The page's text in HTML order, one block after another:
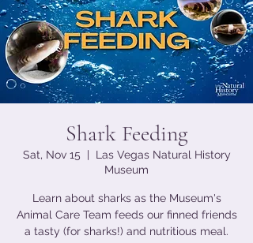
Shark Feeding
Sat, Nov 15
  |
Las Vegas Natural History
Museum
Learn about sharks as the Museum's
Animal Care Team feeds our finned friends
a tasty (for sharks!) and nutritious meal.